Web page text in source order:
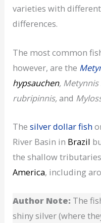
varieties with
differences.
The most common
however, are the
hypsauchen,
rubripinnis,and
Thesilver dollar fish
River Basin in Brazil
the shallow
America, including
Author Note: The
shiny silver (where